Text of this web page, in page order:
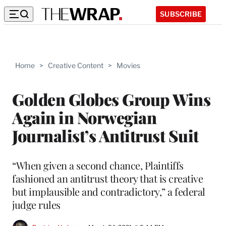
SUBSCRIBE
Home > Creative Content > Movies
Golden Globes Group Wins
Again in Norwegian
Journalist’s Antitrust Suit
“When given a second chance, Plaintiffs
fashioned an antitrust theory that is creative
but implausible and contradictory,” a federal
judge rules